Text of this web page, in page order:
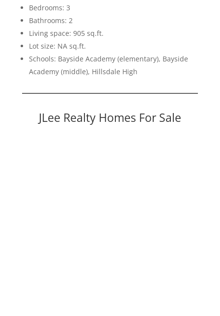
Bedrooms: 3
Bathrooms: 2
Living space: 905 sq.ft.
Lot size: NA sq.ft.
Schools: Bayside Academy (elementary), Bayside
Academy (middle), Hillsdale High
JLee Realty Homes For Sale